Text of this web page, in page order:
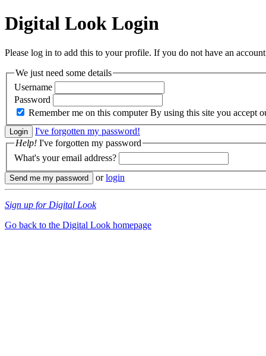
Digital Look Login
Please log in to add this to your profile. If you do not have an
We just need some details
Username
Password
Remember me on this computer By using this site you accept
I've forgotten my password!
Help! I've forgotten my password
What's your email address?
orlogin
Sign up for Digital Look
Go back to the Digital Look homepage